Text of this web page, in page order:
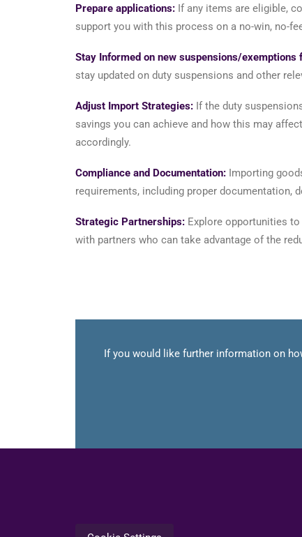
Prepare applications: If any items are eligible,
support you with this process on a no-win, no-
Stay Informed on new suspensions/exemptions
stay updated on duty suspensions and other
Adjust Import Strategies: If the duty
savings you can achieve and how this may
accordingly.
Compliance and Documentation: Importing
requirements, including proper documentation,
Strategic Partnerships: Explore opportunities
with partners who can take advantage of the
If you would like further information on